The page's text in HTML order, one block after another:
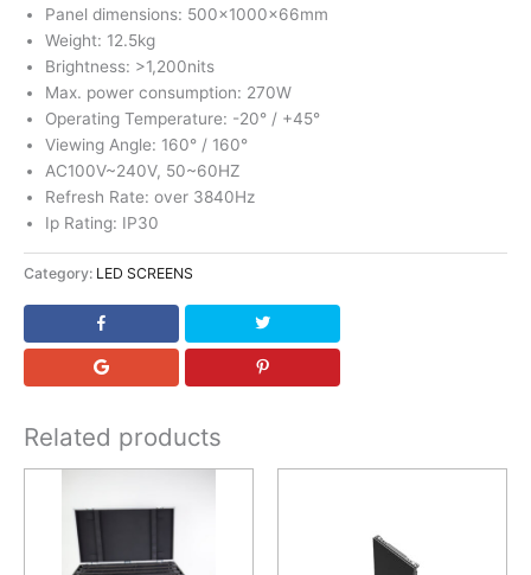
Panel dimensions: 500x1000x66mm
Weight: 12.5kg
Brightness: >1,200nits
Max. power consumption: 270W
Operating Temperature: -20° / +45°
Viewing Angle: 160° / 160°
AC100V~240V, 50~60HZ
Refresh Rate: over 3840Hz
Ip Rating: IP30
Category: LED SCREENS
Related products